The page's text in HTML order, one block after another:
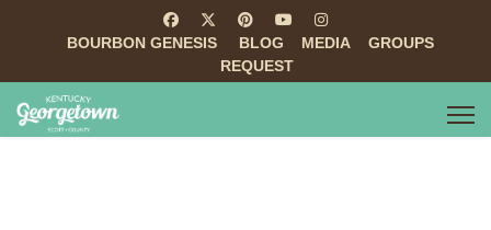
BOURBON GENESIS BLOG MEDIA
GROUPS
REQUEST